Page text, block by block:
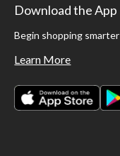
Download the App
Begin shopping smarter
Learn More